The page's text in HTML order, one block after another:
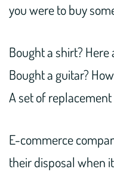
you were to buy
Bought a shirt?
Bought a guitar?
A set of
E-commerce
their disposal when